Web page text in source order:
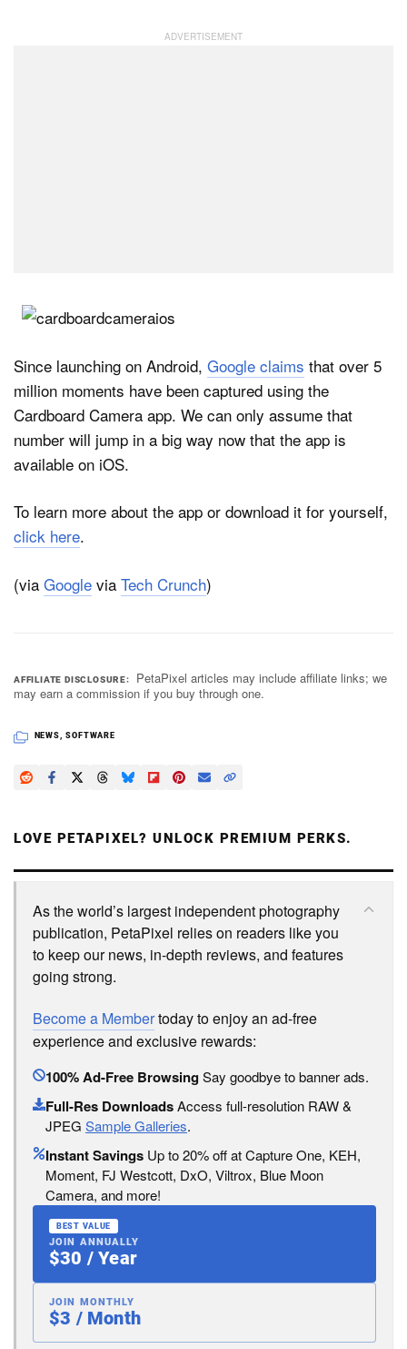
Since launching on Android, Google claims that over 5
million moments have been captured using the
Cardboard Camera app. We can only assume that
number will jump in a big way now that the app is
available on iOS.
To learn more about the app or download it for yourself,
click here.
(via Google via Tech Crunch)
AFFILIATE DISCLOSURE
PetaPixel articles may include affiliate links; we
may earn a commission if you buy through one.
NEWS SOFTWARE
LOVE PETAPIXEL? UNLOCK PREMIUM PERKS.
As the world’s largest independent photography
publication, PetaPixel relies on readers like you
to keep our news, in-depth reviews, and features
going strong.
Become a Membertoday to enjoy an ad-free
experience and exclusive rewards:
100% Ad-Free BrowsingSay goodbye to banner ads.
Full-Res DownloadsAccess full-resolution RAW &
JPEG Sample Galleries.
Instant Savings Up to 20% off at Capture One, KEH,
Moment, FJ Westcott, DxO, Viltrox, Blue Moon
Camera, and more!
BEST VALUE
JOIN ANNUALLY
$30 / Year
JOIN MONTHLY
$3 / Month